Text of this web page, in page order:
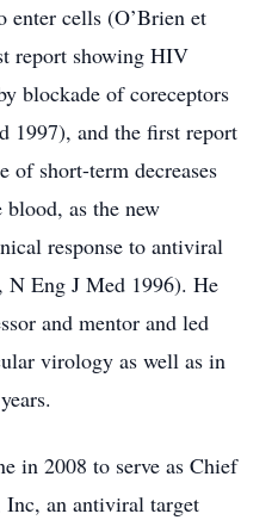
enter cells (O’Brien et
report showing HIV
blockade of coreceptors
1997), and the first report
of short-term decreases
as the new
response to antiviral
N Eng J Med 1996). He
and mentor and led
virology as well as in
in 2008 to serve as Chief
an antiviral target